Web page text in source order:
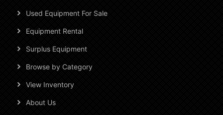
Used Equipment For Sale
Equipment Rental
Surplus Equipment
Browse by Category
View Inventory
About Us